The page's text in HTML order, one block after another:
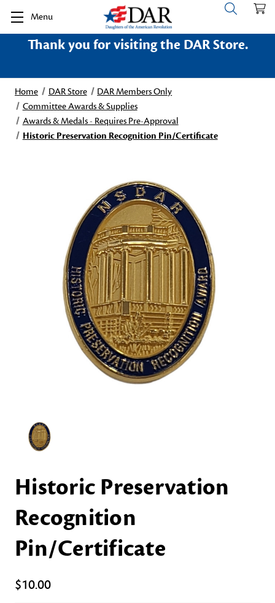
Menu
Thank you for visiting the DAR Store.
Home DAR Store
DAR Members Only
Committee Awards & Supplies
Awards & Medals - Requires Pre-Approval
Historic Preservation Recognition Pin/Certificate
Historic Preservation
Recognition
Pin/Certificate
$10.00